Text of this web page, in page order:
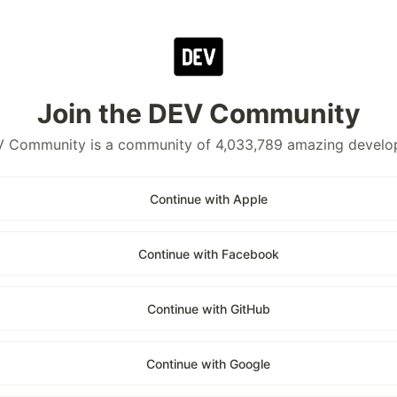
Join the DEV Community
Community is a community of 4,033,789 amazing
Continue with Apple
Continue with Facebook
Continue with GitHub
Continue with Google